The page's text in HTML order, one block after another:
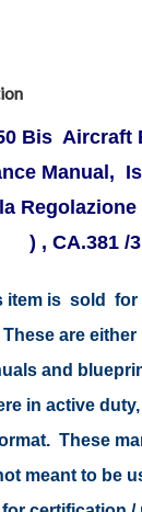
Bis Aircraft
Manual,
) , CA.381 /
item is sold for
are
and
in active
These
meant to be